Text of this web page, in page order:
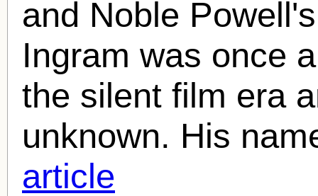
and Noble
Ingram was once
the silent film era
unknown. His
article